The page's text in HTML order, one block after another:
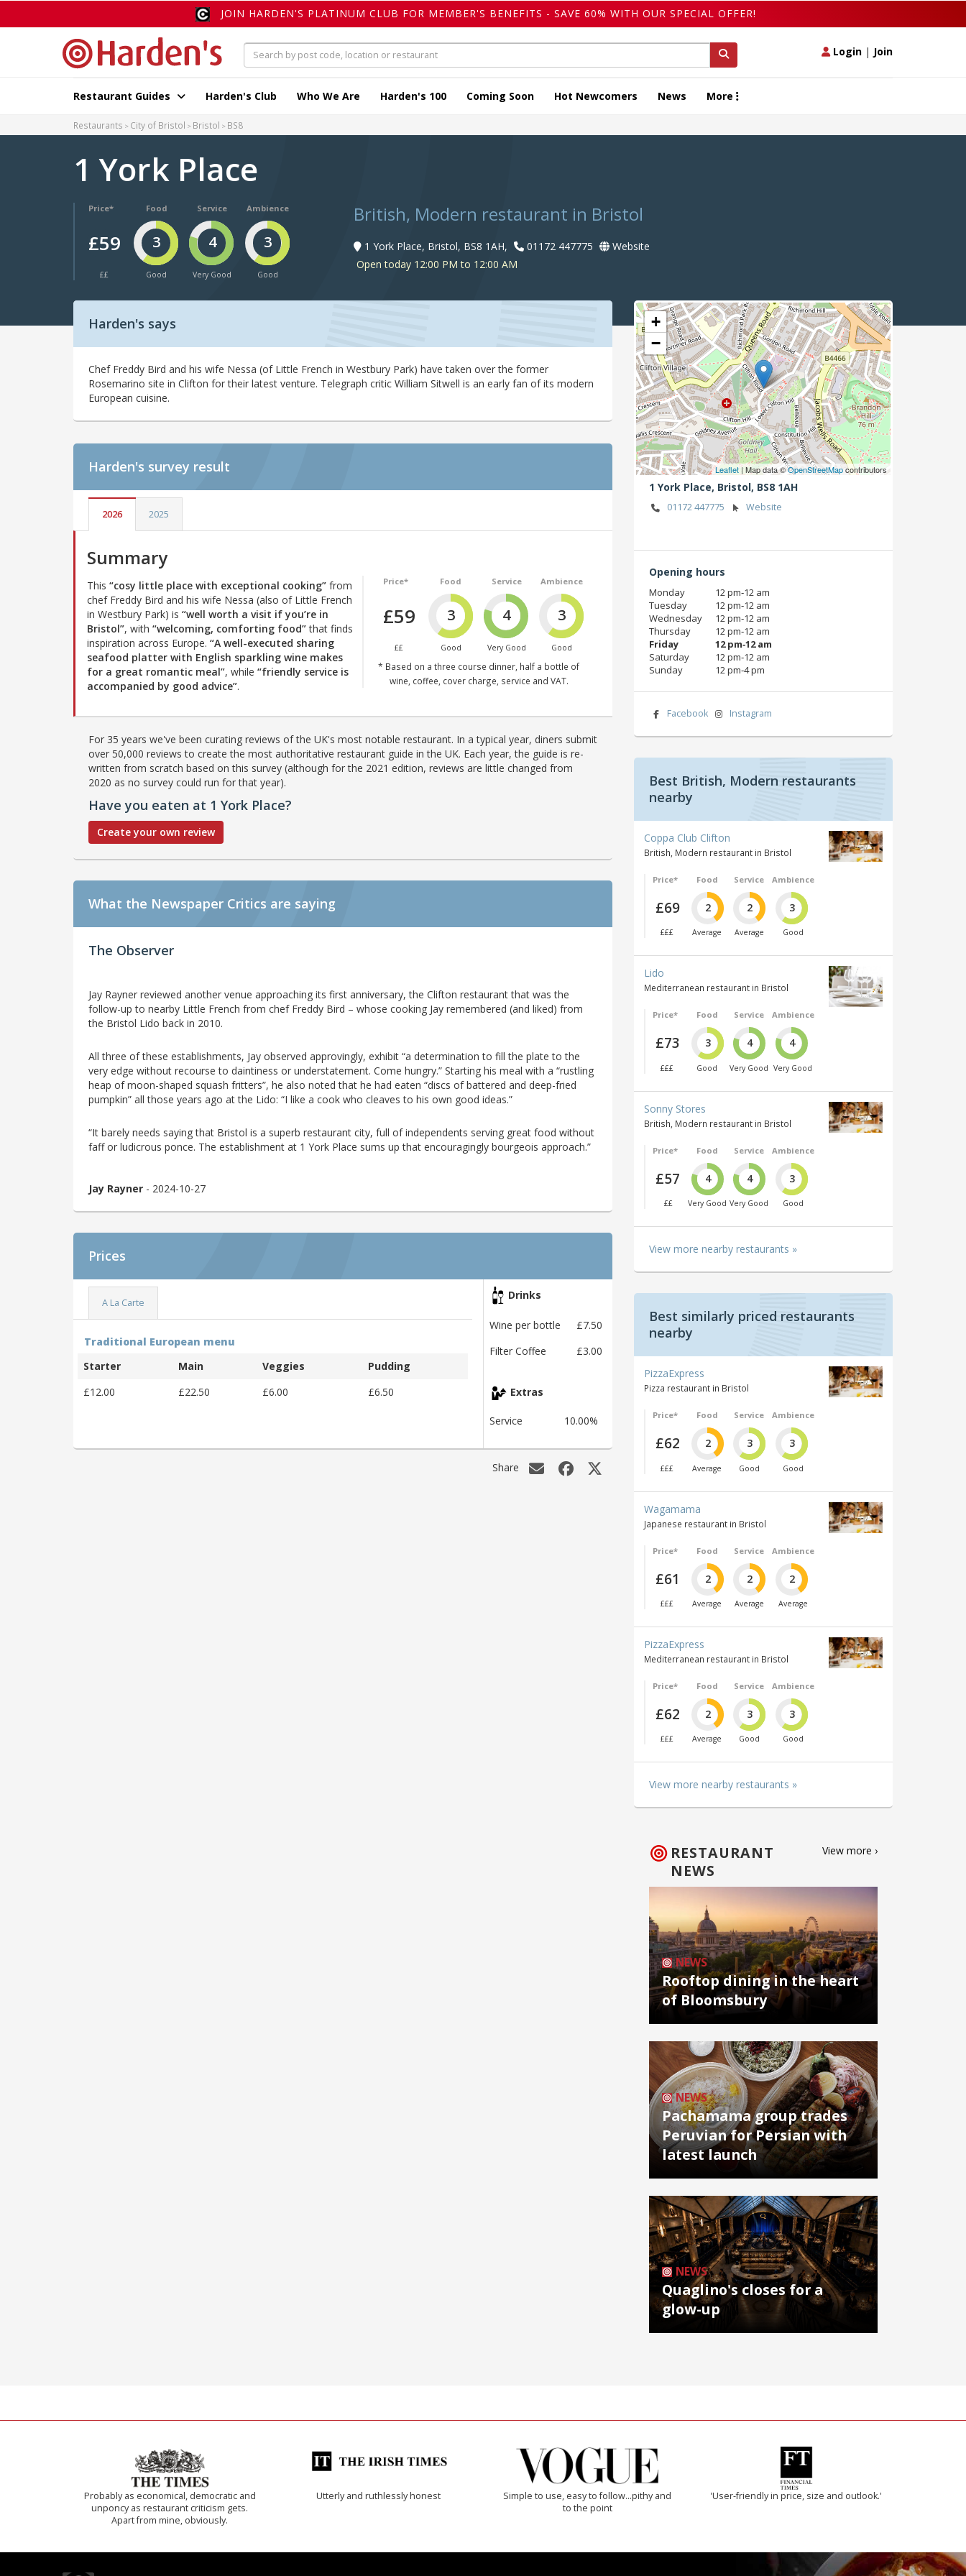
JOIN HARDEN'S PLATINUM CLUB FOR MEMBER'S BENEFITS - SAVE 60% WITH OUR SPECIAL OFFER!
Login | Join
Restaurant Guides Harden's Club Who We Are Harden's 100 Coming Soon Hot Newcomers News More
Restaurants City of Bristol Bristol BS8
1 York Place
Price*
£59
££
Food
3
Good
Service
4
Very Good
Ambience
3
Good
British, Modern restaurant in Bristol
1 York Place, Bristol, BS8 1AH, 01172 447775
Website
Open today 12:00 PM to 12:00 AM
Harden's says
Chef Freddy Bird and his wife Nessa (of Little French in Westbury Park) have taken over the former
Rosemarino site in Clifton for their latest venture. Telegraph critic William Sitwell is an early fan of its modern
European cuisine.
Harden's survey result
2026 2025
Summary
Price*
£59
££
Food
3
Good
Service
4
Very Good
Ambience
3
Good
* Based on a three course dinner, half a bottle of
wine, coffee, cover charge, service and VAT.
This “cosy little place with exceptional cooking” from
chef Freddy Bird and his wife Nessa (also of Little French
in Westbury Park) is “well worth a visit if you’re in
Bristol”, with “welcoming, comforting food”that finds
inspiration across Europe. “A well-executed sharing
seafood platter with English sparkling wine makes
for a great romantic meal”, while “friendly service is
accompanied by good advice”.
For 35 years we've been curating reviews of the UK's most notable restaurant. In a typical year, diners submit
over 50,000 reviews to create the most authoritative restaurant guide in the UK. Each year, the guide is re-
written from scratch based on this survey (although for the 2021 edition, reviews are little changed from
2020 as no survey could run for that year).
Have you eaten at 1 York Place?
Create your own review
What the Newspaper Critics are saying
The Observer
Jay Rayner reviewed another venue approaching its first anniversary, the Clifton restaurant that was the
follow-up to nearby Little French from chef Freddy Bird – whose cooking Jay remembered (and liked) from
the Bristol Lido back in 2010.
All three of these establishments, Jay observed approvingly, exhibit “a determination to fill the plate to the
very edge without recourse to daintiness or understatement. Come hungry.” Starting his meal with a “rustling
heap of moon-shaped squash fritters”, he also noted that he had eaten “discs of battered and deep-fried
pumpkin” all those years ago at the Lido: “I like a cook who cleaves to his own good ideas.”
“It barely needs saying that Bristol is a superb restaurant city, full of independents serving great food without
faff or ludicrous ponce. The establishment at 1 York Place sums up that encouragingly bourgeois approach.”
Jay Rayner - 2024-10-27
Prices
A La Carte
Traditional European menu
Starter
Main Veggies
Pudding
£12.00
£22.50 £6.00 £6.50
Drinks
Wine per bottle
£7.50
Filter Coffee
£3.00
Extras
Service 10.00%
Share
+
−
Leaflet| Map data ©OpenStreetMapcontributors
1 York Place, Bristol, BS8 1AH
01172 447775 Website
Opening hours
Monday
12 pm‑12 am
Tuesday
12 pm‑12 am
Wednesday
12 pm‑12 am
Thursday
12 pm‑12 am
Friday
12 pm‑12 am
Saturday
12 pm‑12 am
Sunday
12 pm‑4 pm
Facebook Instagram
Best British, Modern restaurants
nearby
Coppa Club Clifton
British, Modern restaurant in Bristol
Price*
£69
£££
Food
2
Average
Service
2
Average
Ambience
3
Good
Lido
Mediterranean restaurant in Bristol
Price*
£73
£££
Food
3
Good
Service
4
Very Good
Ambience
4
Very Good
Sonny Stores
British, Modern restaurant in Bristol
Price*
£57
££
Food
4
Very Good
Service
4
Very Good
Ambience
3
Good
View more nearby restaurants »
Best similarly priced restaurants
nearby
PizzaExpress
Pizza restaurant in Bristol
Price*
£62
£££
Food
2
Average
Service
3
Good
Ambience
3
Good
Wagamama
Japanese restaurant in Bristol
Price*
£61
£££
Food
2
Average
Service
2
Average
Ambience
2
Average
PizzaExpress
Mediterranean restaurant in Bristol
Price*
£62
£££
Food
2
Average
Service
3
Good
Ambience
3
Good
View more nearby restaurants »
RESTAURANT
NEWS
View more ›
NEWS
Rooftop dining in the heart
of Bloomsbury
NEWS
Pachamama group trades
Peruvian for Persian with
latest launch
NEWS
Quaglino's closes for a
glow-up
Probably as economical, democratic and
unponcy as restaurant criticism gets.
Apart from mine, obviously.
Utterly and ruthlessly honest
Simple to use, easy to follow...pithy and
to the point
'User-friendly in price, size and outlook.'